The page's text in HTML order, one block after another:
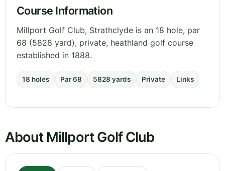
Course Information
Millport Golf Club, Strathclyde is an 18 hole, par
68 (5828 yard), private, heathland golf course
established in 1888.
18 holes Par 68 5828 yards Private Links
About Millport Golf Club